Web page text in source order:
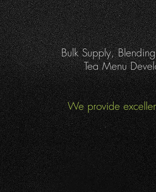
Bulk Supply,
Tea Menu
We provide